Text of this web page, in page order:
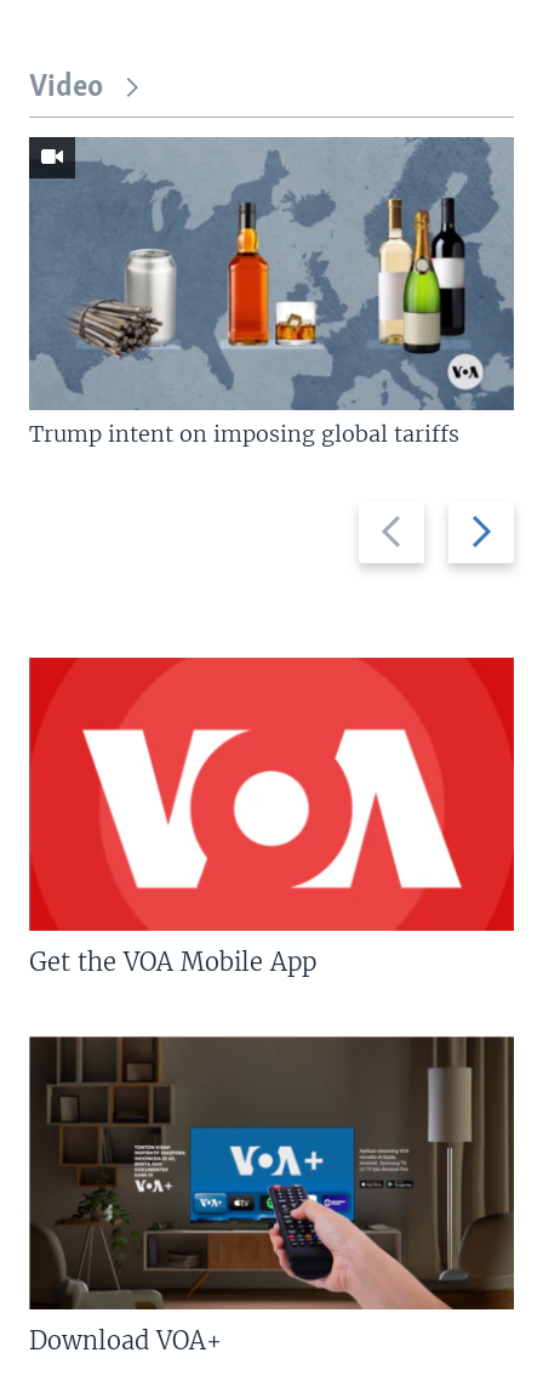
Video
Previous
slide
Next
slide
Trump intent on imposing global tariffs
Get the VOA Mobile App
Download VOA+